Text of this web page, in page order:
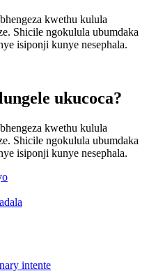
kwethu kulula
Shicile ngokulula ubumdaka
isiponji kunye nesephala.
ukucoca?
kwethu kulula
Shicile ngokulula ubumdaka
isiponji kunye nesephala.
intente